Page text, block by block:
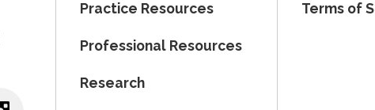
Practice Resources
Professional Resources
Research
Terms of